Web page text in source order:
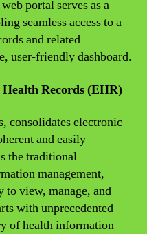
portal serves as a
seamless access to a
and related
user-friendly dashboard.
Records (EHR)
consolidates electronic
and easily
the traditional
management,
to view, manage, and
with unprecedented
of health information